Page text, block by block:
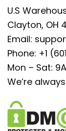
U.S
Clayton, OH
Email:
Phone: +1
Mon – Sat:
We’re